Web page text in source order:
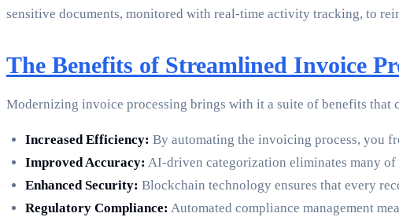
sensitive documents, monitored with real-time activity tracking, to
The Benefits of Streamlined Invoice
Modernizing invoice processing brings with it a suite of benefits that
Increased Efficiency: By automating the invoicing process, you
Improved Accuracy: AI-driven categorization eliminates many of
Enhanced Security: Blockchain technology ensures that every
Regulatory Compliance: Automated compliance management